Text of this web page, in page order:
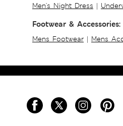
Men's Night Dress |
Footwear & Accessories:
Mens Footwear | Mens